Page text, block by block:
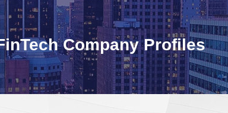
Company Profiles